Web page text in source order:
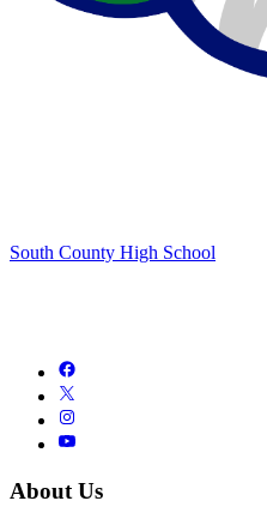
South County High School
About Us